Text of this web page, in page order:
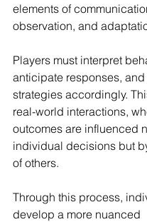
elements of
observation, and
Players must interpret
anticipate responses,
strategies accordingly.
real-world interactions,
outcomes are influenced
individual decisions but
of others.
Through this process,
develop a more nuanced